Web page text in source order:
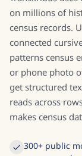
on millions of
census records.
connected
patterns census
or phone photo
get structured
reads across
makes census
300+ public